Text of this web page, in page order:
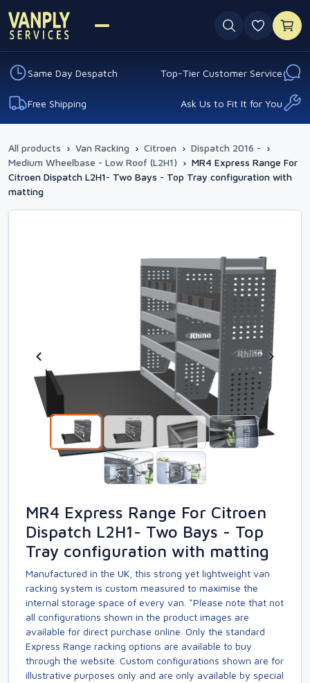
0
Same Day Despatch Top-Tier Customer Service
Free Shipping Ask Us to Fit It for You
All products › Van Racking › Citroen › Dispatch 2016 - ›
Medium Wheelbase - Low Roof (L2H1) › MR4 Express Range For
Citroen Dispatch L2H1- Two Bays - Top Tray configuration with
matting
MR4 Express Range For Citroen
Dispatch L2H1- Two Bays - Top
Tray configuration with matting
Manufactured in the UK, this strong yet lightweight van
racking system is custom measured to maximise the
internal storage space of every van. *Please note that not
all configurations shown in the product images are
available for direct purchase online. Only the standard
Express Range racking options are available to buy
through the website. Custom configurations shown are for
illustrative purposes only and are only available by special